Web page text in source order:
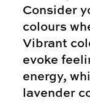
Consider
colours
Vibrant
evoke
energy,
lavender